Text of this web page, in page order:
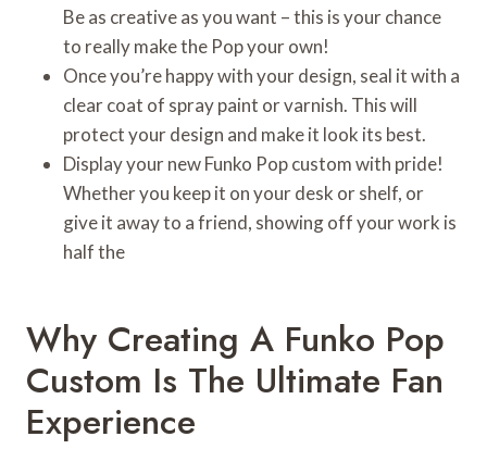
Be as creative as you want – this is your chance
to really make the Pop your own!
Once you’re happy with your design, seal it with a
clear coat of spray paint or varnish. This will
protect your design and make it look its best.
Display your new Funko Pop custom with pride!
Whether you keep it on your desk or shelf, or
give it away to a friend, showing off your work is
half the
Why Creating A Funko Pop
Custom Is The Ultimate Fan
Experience